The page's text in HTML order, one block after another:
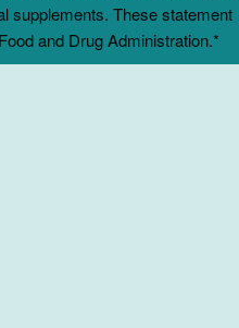
supplements. These statement
and Drug Administration.*